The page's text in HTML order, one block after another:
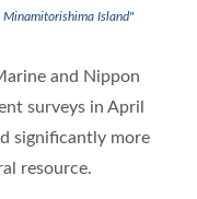
Minamitorishima Island"
and Nippon
surveys in April
significantly more
resource.